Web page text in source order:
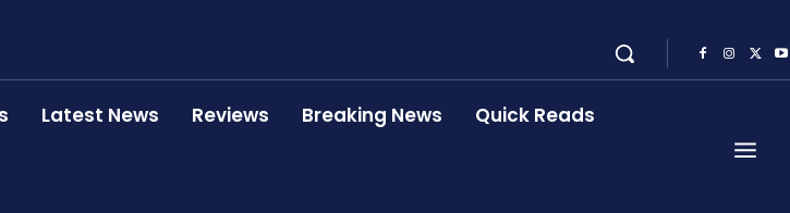
Latest News Reviews Breaking News Quick Reads